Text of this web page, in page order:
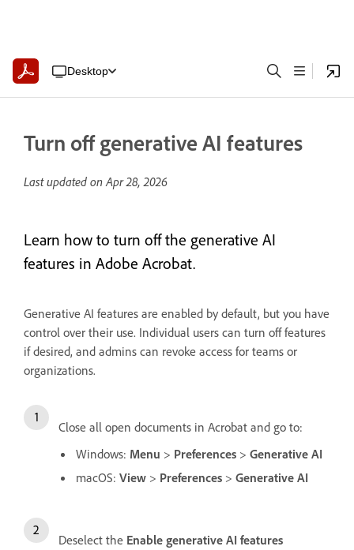
Desktop
Turn off generative AI features
Last updated onApr 28, 2026
Learn how to turn off the generative AI
features in Adobe Acrobat.
Generative AI features are enabled by default, but you have
control over their use. Individual users can turn off features
if desired, and admins can revoke access for teams or
organizations.
Close all open documents in Acrobat and go to:
Windows: Menu > Preferences > Generative AI
macOS: View > Preferences > Generative AI
Deselect the Enable generative AI features